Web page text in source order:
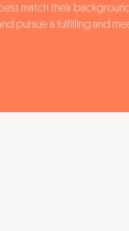
match their
pursue a fulfilling and